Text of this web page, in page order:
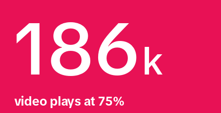
186k
video plays at 75%